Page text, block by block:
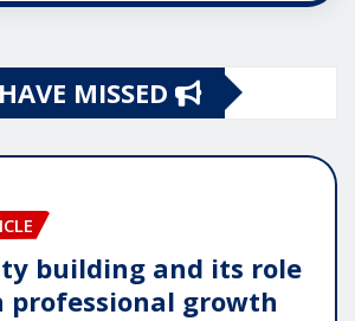
MISSED
building and its role
professional growth